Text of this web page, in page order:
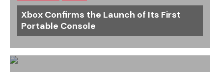
Xbox Confirms the Launch of Its First
Portable Console